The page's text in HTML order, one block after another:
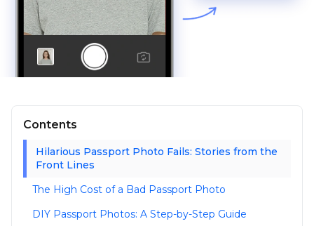
Contents
Hilarious Passport Photo Fails: Stories from the
Front Lines
The High Cost of a Bad Passport Photo
DIY Passport Photos: A Step-by-Step Guide